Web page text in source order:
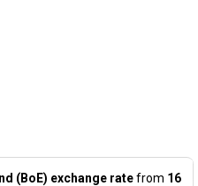
(BoE) exchange ratefrom 16